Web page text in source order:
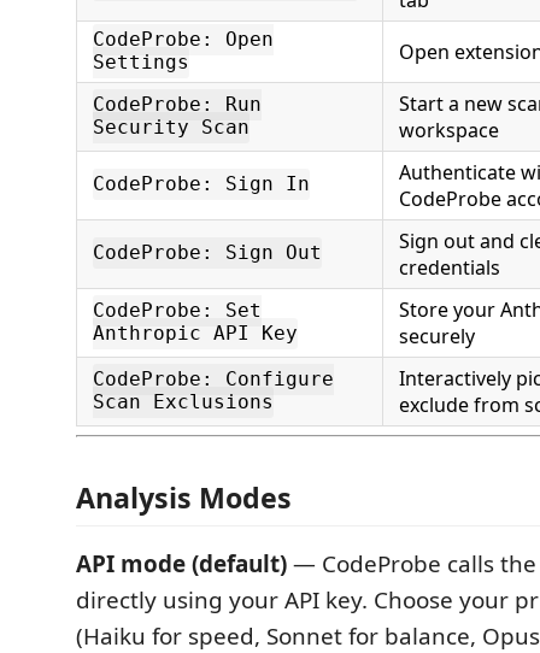
CodeProbe: Open
Settings
Open
CodeProbe: Run
Security Scan
Start a new
workspace
CodeProbe: Sign In
Authenticate
CodeProbe
CodeProbe: Sign Out
Sign out and
credentials
CodeProbe: Set
Anthropic API Key
Store your
securely
CodeProbe: Configure
Scan Exclusions
Interactively
exclude from
Analysis Modes
API mode (default)— CodeProbe calls
directly using your API key. Choose your
(Haiku for speed, Sonnet for balance,